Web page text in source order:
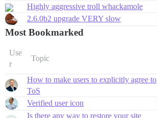
Highly aggressive troll whackamole
2.6.0b2 upgrade VERY slow
Most Bookmarked
Use
r
Topic
How to make users to explicitly agree to
ToS
Verified user icon
Is there any way to restore your site